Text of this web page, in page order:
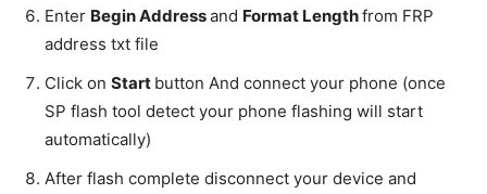
Enter Begin Addressand Format Lengthfrom FRP
address txt file
Click on Start button And connect your phone (once
SP flash tool detect your phone flashing will start
automatically)
After flash complete disconnect your device and